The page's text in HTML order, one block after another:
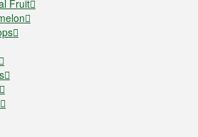
Fruit